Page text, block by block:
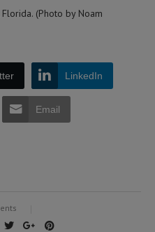
(Photo by Noam
LinkedIn
Email